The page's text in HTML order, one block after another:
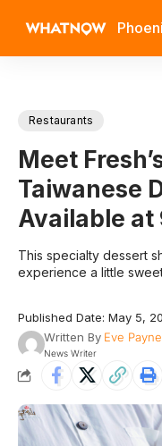
Restaurants
Meet
Taiwanese
Available at
This specialty dessert
experience a little
Published Date: May 5,
Written By Eve Payne
News Writer